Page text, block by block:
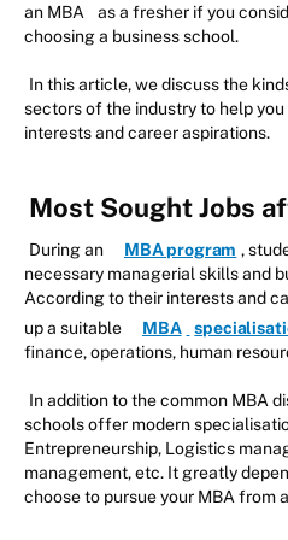
an MBA
as a fresher if you
choosing a business school.
In this article, we discuss the
sectors of the industry to help
interests and career aspirations.
Most Sought Jobs
During an MBA program ,
necessary managerial skills and
According to their interests and
up a suitable
MBA
finance, operations, human
In addition to the common MBA
schools offer modern
Entrepreneurship, Logistics
management, etc. It greatly
choose to pursue your MBA from